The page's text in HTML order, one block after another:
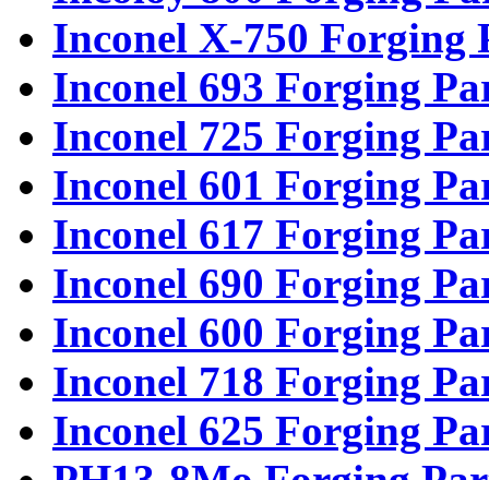
Inconel X-750 Forging
Inconel 693 Forging
Inconel 725 Forging
Inconel 601 Forging
Inconel 617 Forging
Inconel 690 Forging
Inconel 600 Forging
Inconel 718 Forging
Inconel 625 Forging